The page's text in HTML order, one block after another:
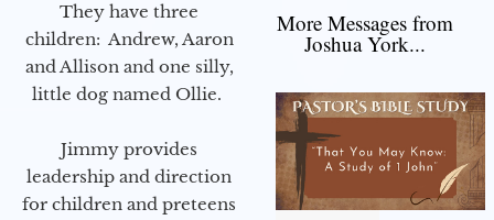
They have three
children: Andrew, Aaron
and Allison and one silly,
little dog named Ollie.
Jimmy provides
leadership and direction
for children and preteens
More Messages from
Joshua York...